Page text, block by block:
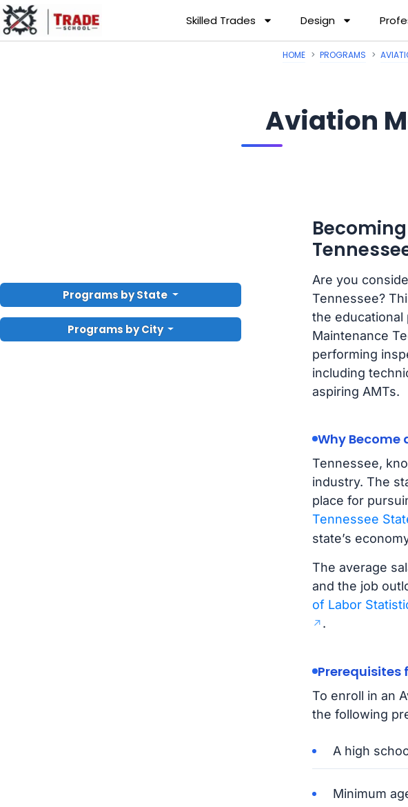
Skilled Trades Design
Programs by State
Programs by City
HOME PROGRAMS
Aviation
Are you
Tennessee?
the educational
Maintenance
performing
including
aspiring AMTs.
Why Become
Tennessee,
industry. The
place for
Tennessee
state’s
The average
and the job
of Labor
.
Prerequisites
To enroll in an
the following
A high
Minimum